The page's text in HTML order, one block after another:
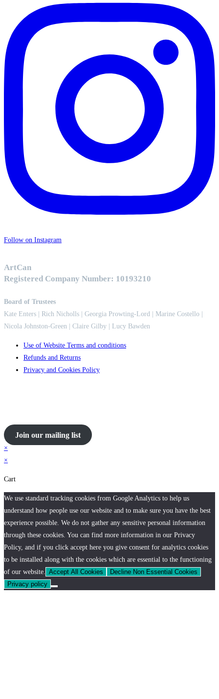
Follow on Instagram
ArtCan
Registered Company Number: 10193210
Board of Trustees
Kate Enters
| Rich Nicholls | Georgia Prowting-Lord | Marine Costello |
Nicola Johnston-Green | Claire Gilby | Lucy Bawden
Use of Website Terms and conditions
Refunds and Returns
Privacy and Cookies Policy
Join our mailing list
×
×
Cart
We use standard tracking cookies from Google Analytics to help us
understand how people use our website and to make sure you have the best
experience possible. We do not gather any sensitive personal information
through these cookies. You can find more information in our Privacy
Policy, and if you click accept here you give consent for analytics cookies
to be installed along with the cookies which are essential to the functioning
of our website. Accept All Cookies
Decline Non Essential Cookies
Privacy policy